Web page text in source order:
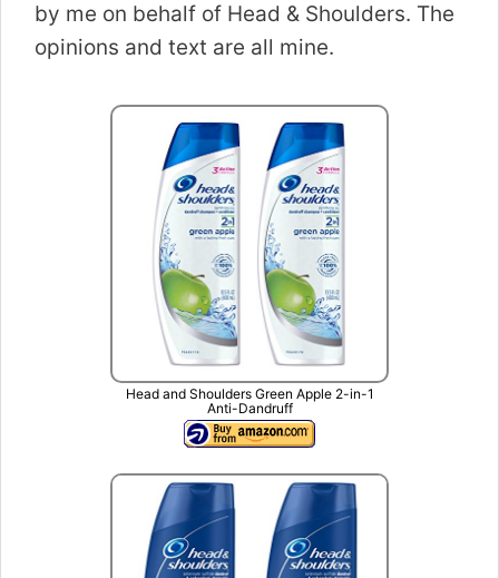
by me on behalf of Head & Shoulders. The
opinions and text are all mine.
Head and Shoulders Green Apple 2-in-1
Anti-Dandruff